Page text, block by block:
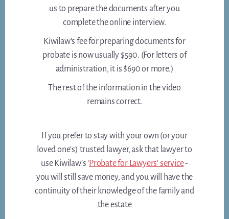
us to prepare the documents after you
complete the online interview.
Kiwilaw's fee for preparing documents for
probate is now usually $590. (For letters of
administration, it is $690 or more.)
The rest of the information in the video
remains correct.
If you prefer to stay with your own (or your
loved one's) trusted lawyer, ask that lawyer to
use Kiwilaw's ' Probate for Lawyers' service-
you will still save money, and you will have the
continuity of their knowledge of the family and
the estate